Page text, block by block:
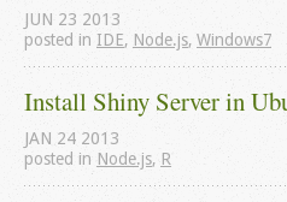
JUN 23 2013
posted in IDE, Node.js, Windows7
Install Shiny Server in
JAN 24 2013
posted in Node.js, R